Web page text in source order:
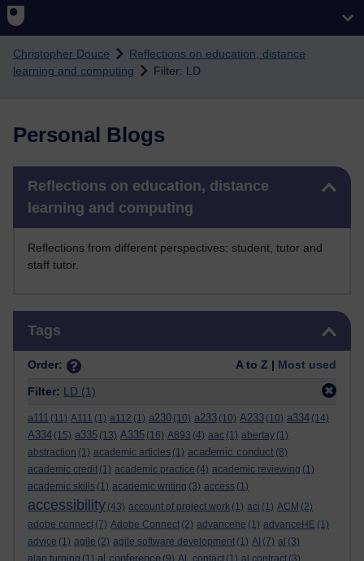
Christopher Douce
Reflections on education, distance
learning and computing
Filter: LD
Personal Blogs
Reflections on education, distance
learning and computing
Reflections from different perspectives: student, tutor and
staff tutor.
Tags
Order: A to Z | Most used
Filter: LD (1)
a111 (11) A111 (1) a112 (1) a230 (10) a233 (10) A233 (10) a334 (14)
A334 (15) a335 (13) A335 (16) A893 (4) aac (1) abertay (1)
abstraction (1) academic articles (1) academic conduct (8)
academic credit (1) academic practice (4) academic reviewing (1)
academic skills (1) academic writing (3) access (1)
accessibility (43) account of project work (1) aci (1) ACM (2)
adobe connect (7) Adobe Connect (2) advancehe (1) advanceHE (1)
advice (1) agile (2) agile software development (1) AI (7) al (3)
al conference